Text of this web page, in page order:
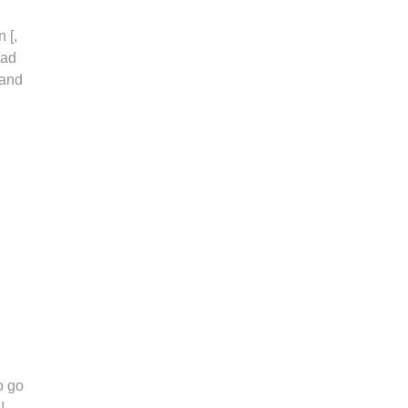
[,
go